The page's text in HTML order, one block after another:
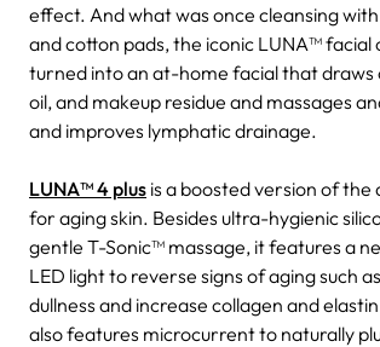
effect. And what was once cleansing
and cotton pads, the iconic LUNA™ facial
turned into an at-home facial that draws
oil, and makeup residue and massages
and improves lymphatic drainage.
LUNA™ 4 plus is a boosted version of the
for aging skin. Besides ultra-hygienic
gentle T-Sonic™ massage, it features a
LED light to reverse signs of aging such
dullness and increase collagen and
also features microcurrent to naturally